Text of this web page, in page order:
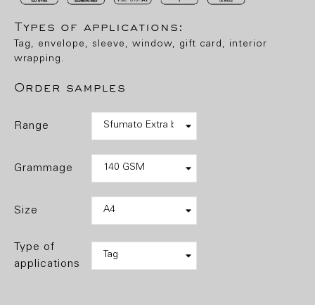
Types of applications:
Tag, envelope, sleeve, window, gift card, interior
wrapping.
Order samples
range
grammage
size
type of
applications